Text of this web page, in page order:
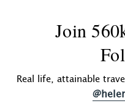
Join
Real life, attainable